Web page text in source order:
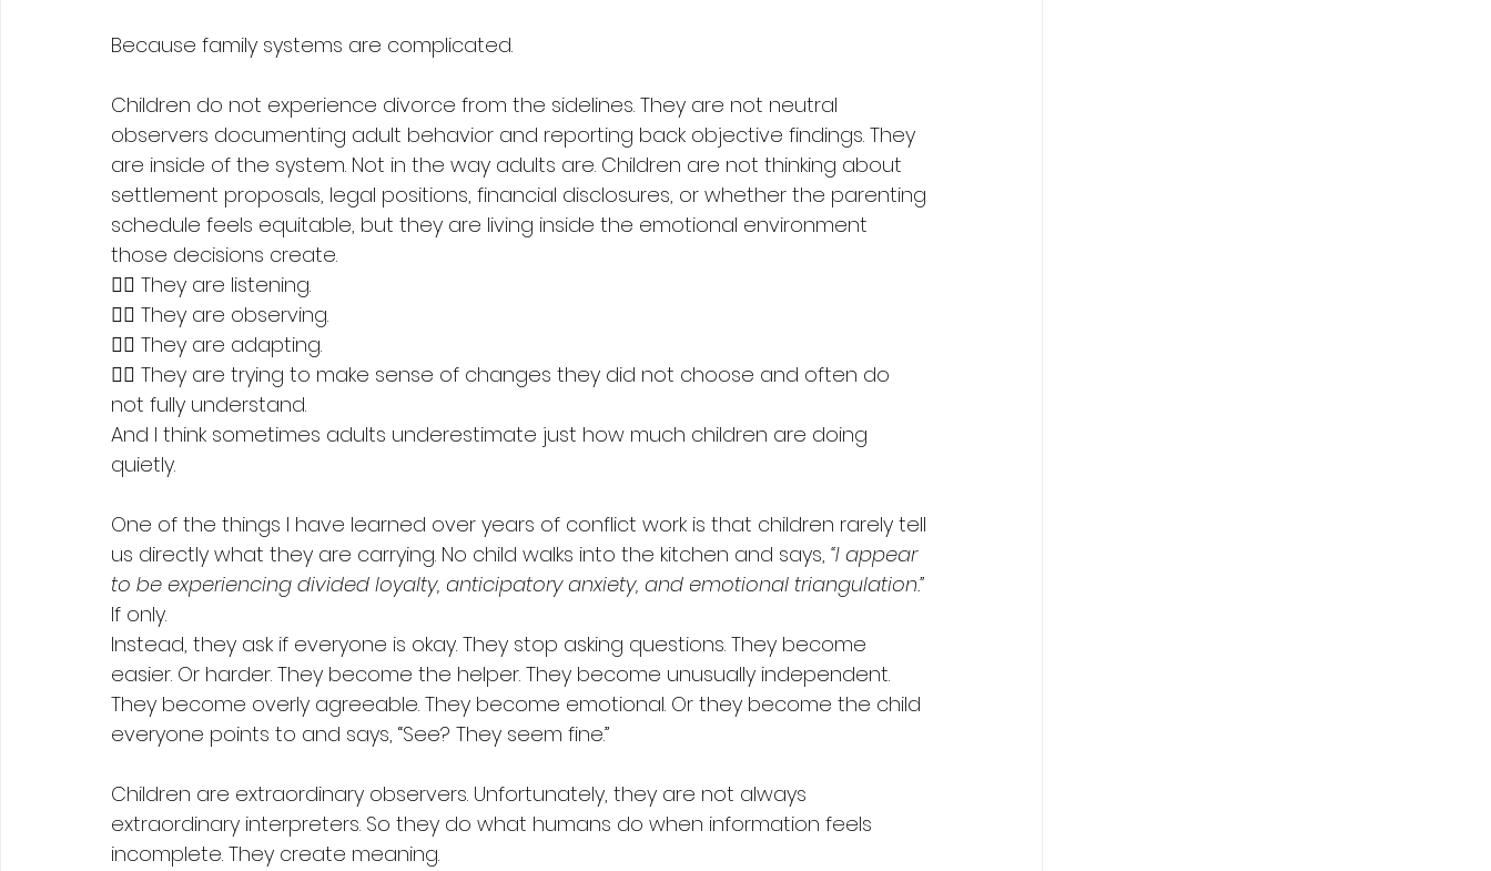
Because family systems are complicated.
Children do not experience divorce from the sidelines. They are not neutral
observers documenting adult behavior and reporting back objective findings. They
are inside of the system. Not in the way adults are. Children are not thinking about
settlement proposals, legal positions, financial disclosures, or whether the parenting
schedule feels equitable, but they are living inside the emotional environment
those decisions create.
👉🏻 They are listening.
👉🏻 They are observing.
👉🏻 They are adapting.
👉🏻 They are trying to make sense of changes they did not choose and often do
not fully understand.
And I think sometimes adults underestimate just how much children are doing
quietly.
One of the things I have learned over years of conflict work is that children rarely tell
us directly what they are carrying. No child walks into the kitchen and says, “I appear
to be experiencing divided loyalty, anticipatory anxiety, and emotional triangulation.”
If only.
Instead, they ask if everyone is okay. They stop asking questions. They become
easier. Or harder. They become the helper. They become unusually independent.
They become overly agreeable. They become emotional. Or they become the child
everyone points to and says, “See? They seem fine.”
Children are extraordinary observers. Unfortunately, they are not always
extraordinary interpreters. So they do what humans do when information feels
incomplete. They create meaning.